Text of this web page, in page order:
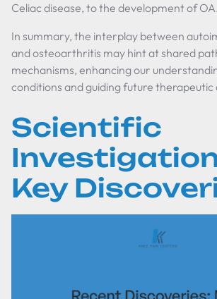
Celiac disease, to the development of OA.
In summary, the interplay between
and osteoarthritis may hint at shared
mechanisms, enhancing our
conditions and guiding future therapeutic
Scientific
Key